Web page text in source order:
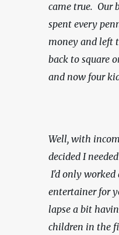
came true.  Our
spent every
money and left
back to square
and now four
Well, with
decided I
I'd only worked
entertainer for
lapse a bit
children in the